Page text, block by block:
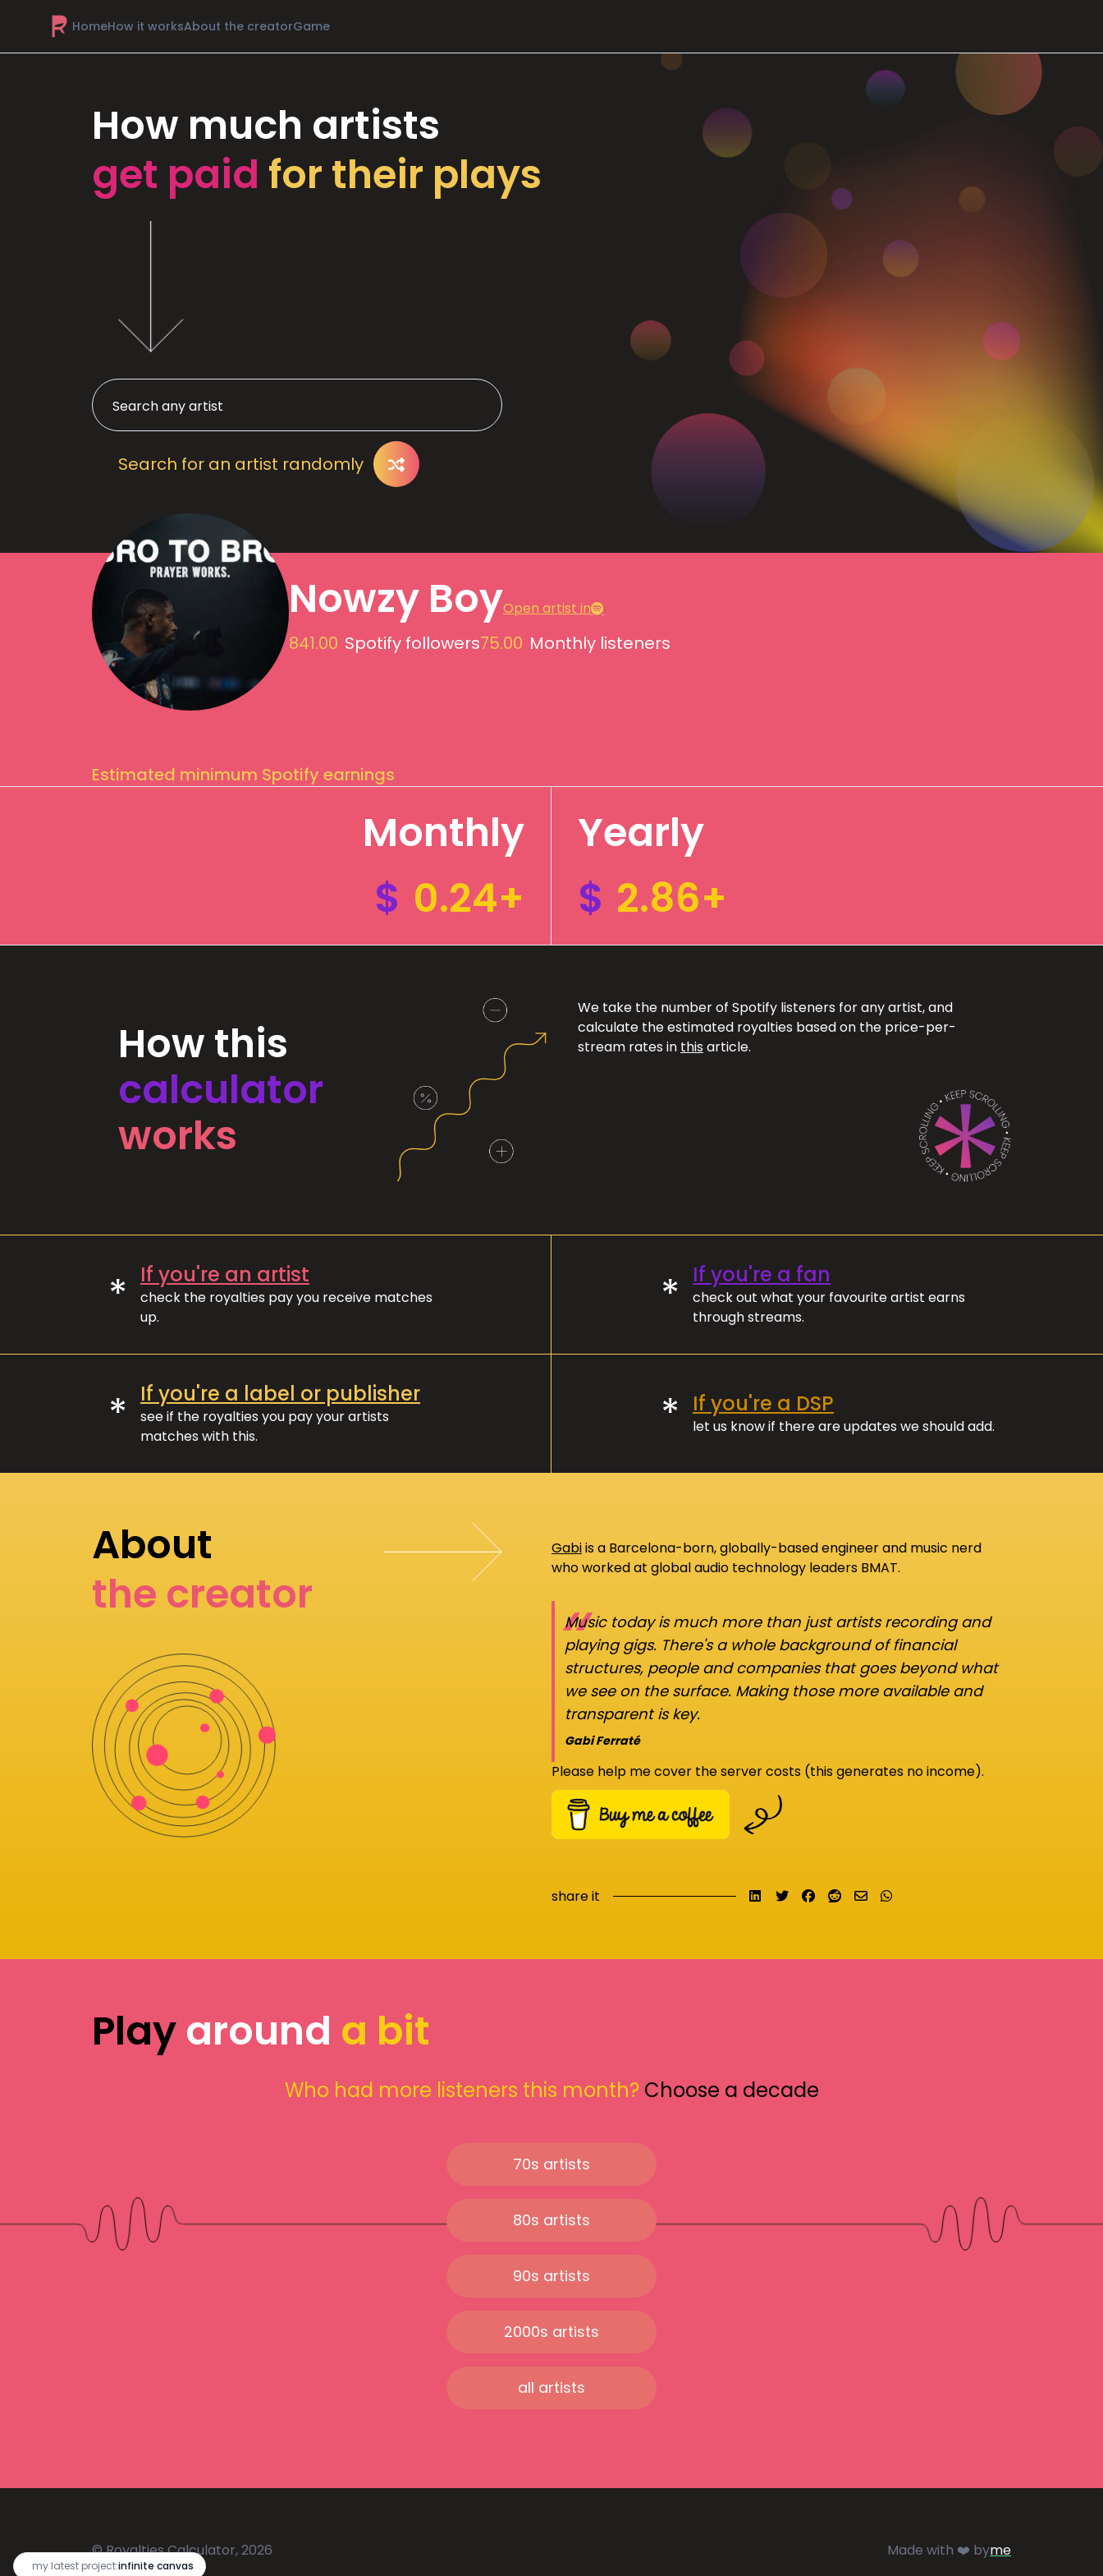
HomeHow it worksAbout the creatorGame
my latest project:infinite canvas
How much artists
get paid for their plays
Search for an artist randomly
Nowzy BoyOpen artist in
841.00 Spotify followers75.00 Monthly listeners
Estimated minimum Spotify earnings
Monthly
$ 0.24+
Yearly
$ 2.86+
How this
calculator
works
We take the number of Spotify listeners for any artist, and
calculate the estimated royalties based on the price-per-
stream rates in this article.
* If you're an artist
check the royalties pay you receive matches
up.
* If you're a fan
check out what your favourite artist earns
through streams.
* If you're a label or publisher
see if the royalties you pay your artists
matches with this.
* If you're a DSP
let us know if there are updates we should add.
About
the creator
Gabiis a Barcelona-born, globally-based engineer and music nerd
who worked at global audio technology leaders BMAT.
“
Music today is much more than just artists recording and
playing gigs. There's a whole background of financial
structures, people and companies that goes beyond what
we see on the surface. Making those more available and
transparent is key.
Gabi Ferraté
Please help me cover the server costs (this generates no income).
share it Share on LinkedIn
TweetShare on Facebook
Submit to Reddit
Send email
Playaround a bit
Who had more listeners this month? Choose a decade
70s artists
80s artists
90s artists
2000s artists
all artists
© Royalties Calculator, 2026 Made with ❤️ byme